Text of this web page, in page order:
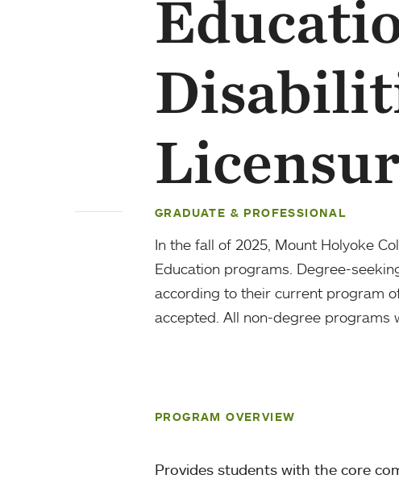
GRADUATE & PROFESSIONAL
In the fall of 2025, Mount Holyoke
Education programs. Degree-
according to their current program
accepted. All non-degree programs
PROGRAM OVERVIEW
Provides students with the core